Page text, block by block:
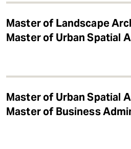
Master of Landscape
Master of Urban Spatial
Master of Urban Spatial
Master of Business